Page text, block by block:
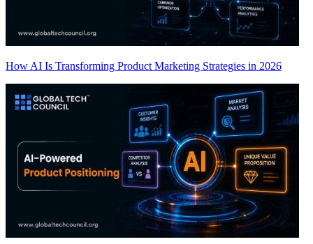
How AI Is Transforming Product Marketing Strategies in 2026